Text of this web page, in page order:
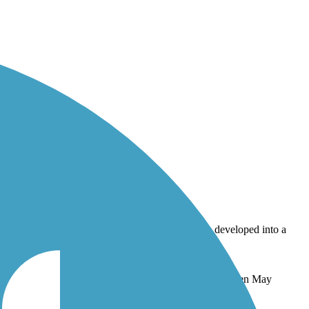
developed into a pocket park or small garden. Taken May